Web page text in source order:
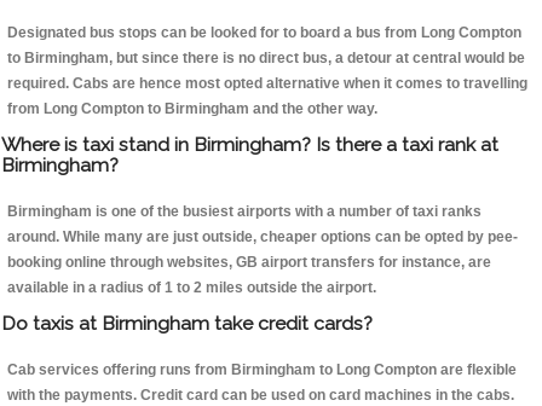
Designated bus stops can be looked for to board a bus from Long Compton
to Birmingham, but since there is no direct bus, a detour at central would be
required. Cabs are hence most opted alternative when it comes to travelling
from Long Compton to Birmingham and the other way.
Where is taxi stand in Birmingham? Is there a taxi rank at
Birmingham?
Birmingham is one of the busiest airports with a number of taxi ranks
around. While many are just outside, cheaper options can be opted by pee-
booking online through websites, GB airport transfers for instance, are
available in a radius of 1 to 2 miles outside the airport.
Do taxis at Birmingham take credit cards?
Cab services offering runs from Birmingham to Long Compton are flexible
with the payments. Credit card can be used on card machines in the cabs.